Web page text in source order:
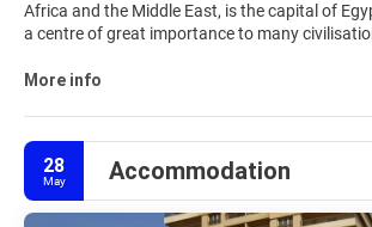
Africa and the Middle East, is the capital of
a centre of great importance to many
European, and passing by Jewish, Christian,
The Giza Plateau, that includes the Pyramids of
Sphinx, is the only remaining monuments of the
the Ancient World and the country's most
More info
28
May Accommodation